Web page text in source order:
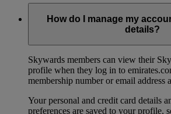
How do I manage my
details?
Skywards members can view their
profile when they log in to
membership number or email address
Your personal and credit card details
preferences are saved to your profile,